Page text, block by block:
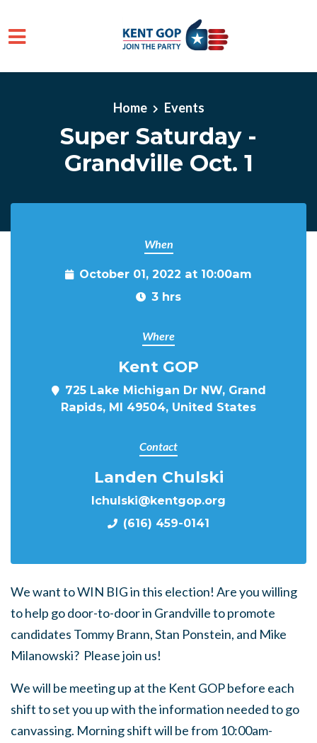
Skip to main content
Home Events
Super Saturday -
Grandville Oct. 1
When
October 01, 2022 at 10:00am
3 hrs
Where
Kent GOP
725 Lake Michigan Dr NW, Grand
Rapids, MI 49504, United States
Contact
Landen Chulski
lchulski@kentgop.org
(616) 459-0141
We want to WIN BIG in this election! Are you willing
to help go door-to-door in Grandville to promote
candidates Tommy Brann, Stan Ponstein, and Mike
Milanowski? Please join us!
We will be meeting up at the Kent GOP before each
shift to set you up with the information needed to go
canvassing. Morning shift will be from 10:00am-